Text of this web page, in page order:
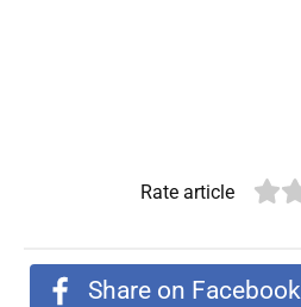
Rate article
Share on Facebook